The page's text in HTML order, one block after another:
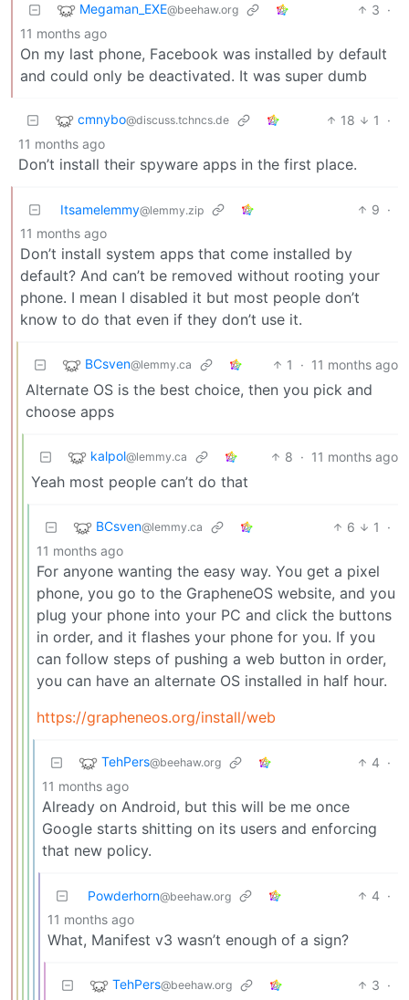
Megaman_EXE@beehaw.org 3 ·
11 months ago
On my last phone, Facebook was installed by default
and could only be deactivated. It was super dumb
cmnybo@discuss.tchncs.de 18 1
·
11 months ago
Don’t install their spyware apps in the first place.
Itsamelemmy@lemmy.zip 9 ·
11 months ago
Don’t install system apps that come installed by
default? And can’t be removed without rooting your
phone. I mean I disabled it but most people don’t
know to do that even if they don’t use it.
BCsven@lemmy.ca 1 · 11 months ago
Alternate OS is the best choice, then you pick and
choose apps
kalpol@lemmy.ca 8 · 11 months ago
Yeah most people can’t do that
BCsven@lemmy.ca 6 1
·
11 months ago
For anyone wanting the easy way. You get a pixel
phone, you go to the GrapheneOS website, and you
plug your phone into your PC and click the buttons
in order, and it flashes your phone for you. If you
can follow steps of pushing a web button in order,
you can have an alternate OS installed in half hour.
https://grapheneos.org/install/web
TehPers@beehaw.org 4 ·
11 months ago
Already on Android, but this will be me once
Google starts shitting on its users and enforcing
that new policy.
Powderhorn@beehaw.org 4 ·
11 months ago
What, Manifest v3 wasn’t enough of a sign?
TehPers@beehaw.org 3 ·